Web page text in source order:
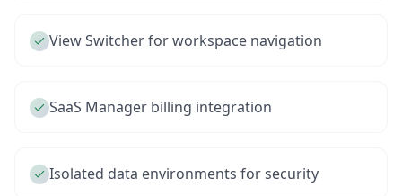
View Switcher for workspace navigation
SaaS Manager billing integration
Isolated data environments for security